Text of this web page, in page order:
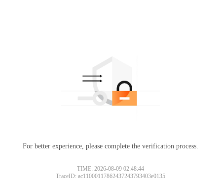
For better experience, please complete the verification process.
TIME: 2026-08-09 02:48:44
TraceID: ac11000117862437243793403e0135